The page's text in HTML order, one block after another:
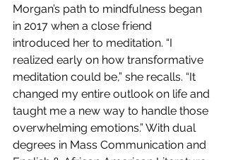
Morgan’s path to mindfulness began
in 2017 when a close friend
introduced her to meditation. “I
realized early on how transformative
meditation could be,” she recalls. “It
changed my entire outlook on life and
taught me a new way to handle those
overwhelming emotions.” With dual
degrees in Mass Communication and